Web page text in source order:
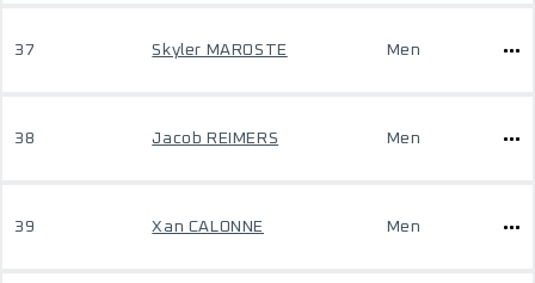
37 Skyler MAROSTE Men
38 Jacob REIMERS Men
39 Xan CALONNE Men